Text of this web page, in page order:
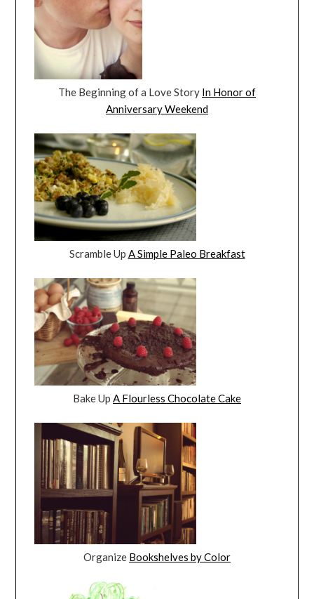
The Beginning of a Love Story In Honor of
Anniversary Weekend
Scramble Up A Simple Paleo Breakfast
Bake Up A Flourless Chocolate Cake
Organize Bookshelves by Color